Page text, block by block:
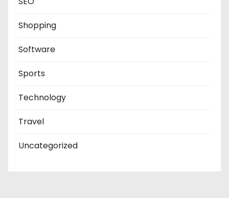
Shopping
Software
Sports
Technology
Travel
Uncategorized